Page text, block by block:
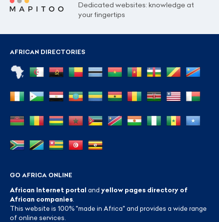
Dedicated websites: knowledge at
your fingertips
AFRICAN DIRECTORIES
GO AFRICA ONLINE
African Internet portal and yellow pages directory of
African companies
This website is 100% "made in Africa" and provides a wide range
of online services.